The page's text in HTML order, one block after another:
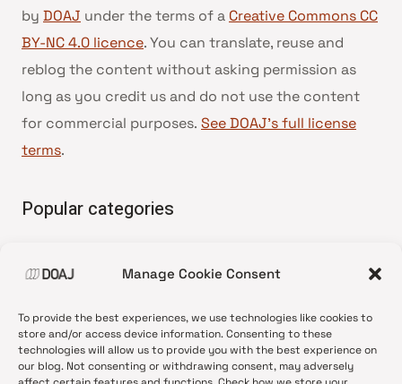
Manage Cookie Consent
To provide the best experiences, we use technologies like cookies to
store and/or access device information. Consenting to these
technologies will allow us to provide you with the best experience on
our blog. Not consenting or withdrawing consent, may adversely
by DOAJ under the terms of a Creative Commons CC
BY-NC 4.0 licence. You can translate, reuse and
reblog the content without asking permission as
long as you credit us and do not use the content
for commercial purposes. See DOAJ’s full license
terms.
Popular categories
•News update
•Open Access
•DOAJ Ambassadors